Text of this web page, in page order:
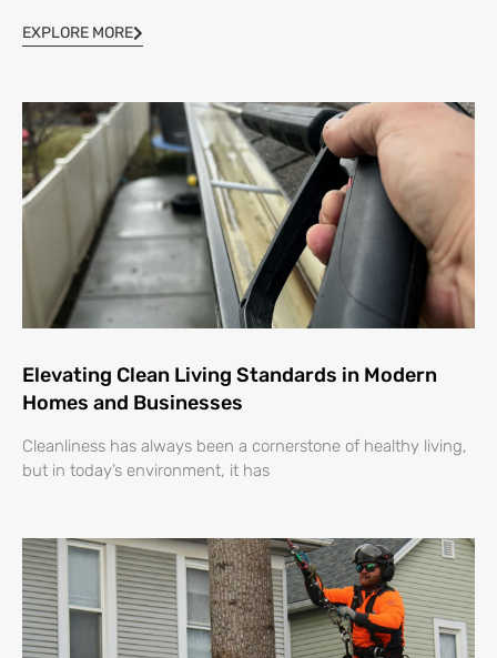
EXPLORE MORE
Elevating Clean Living Standards in Modern
Homes and Businesses
Cleanliness has always been a cornerstone of healthy living,
but in today’s environment, it has